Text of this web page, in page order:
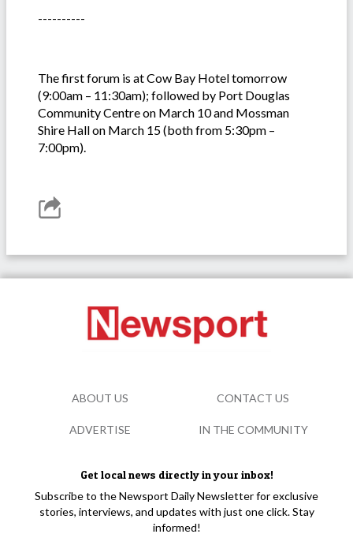
----------
The first forum is at Cow Bay Hotel tomorrow
(9:00am – 11:30am); followed by Port Douglas
Community Centre on March 10 and Mossman
Shire Hall on March 15 (both from 5:30pm –
7:00pm).
Get local news directly in your inbox!
Subscribe to the Newsport Daily Newsletter for exclusive
stories, interviews, and updates with just one click. Stay
informed!
ABOUT US CONTACT US
ADVERTISE IN THE COMMUNITY